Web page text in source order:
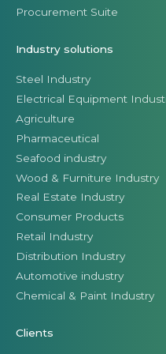
Procurement Suite
Industry solutions
Steel Industry
Electrical Equipment
Agriculture
Pharmaceutical
Seafood industry
Wood & Furniture Industry
Real Estate Industry
Consumer Products
Retail Industry
Distribution Industry
Automotive industry
Chemical & Paint Industry
Clients